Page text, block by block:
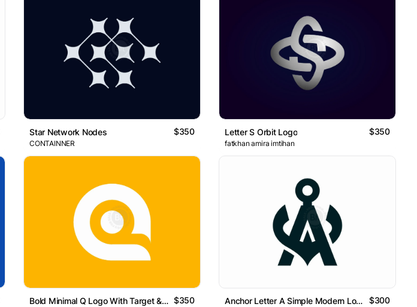
Star Network Nodes $350
CONTAINNER
Letter S Orbit Logo $350
fatkhan amira imtihan
Bold Minimal Q Logo With Target & Search Concept $350 Anchor Letter A Simple Modern Logo $300